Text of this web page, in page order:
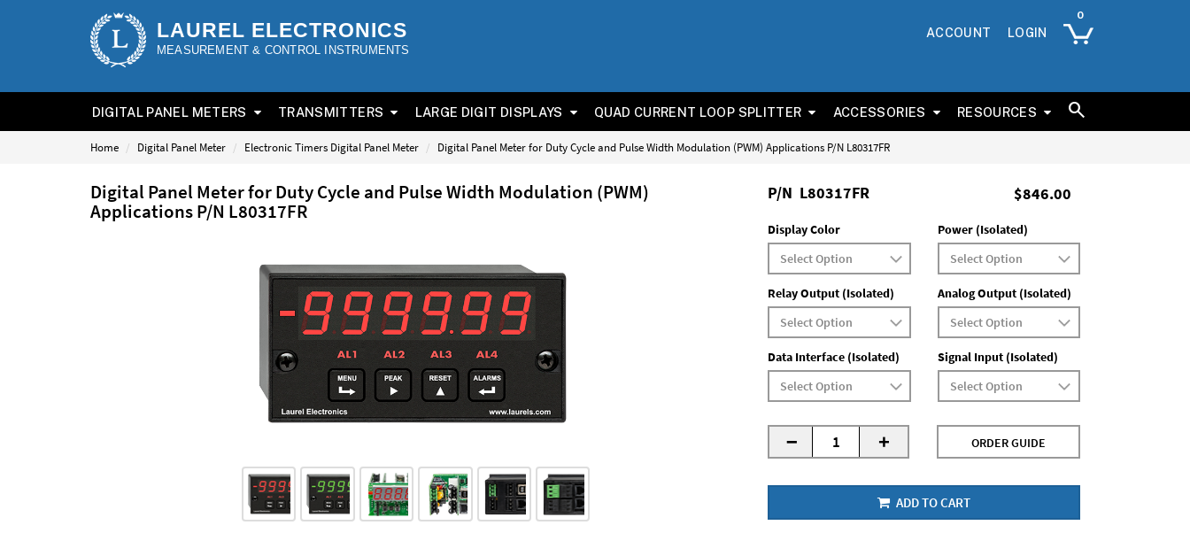
LAUREL ELECTRONICS
MEASUREMENT & CONTROL INSTRUMENTS
ACCOUNT LOGIN
DIGITAL PANEL METERS TRANSMITTERS LARGE DIGIT DISPLAYS QUAD CURRENT LOOP SPLITTER ACCESSORIES RESOURCES
Home Digital Panel Meter Electronic Timers Digital Panel Meter Digital Panel Meter for Duty Cycle and Pulse Width Modulation (PWM) Applications P/N L80317FR
Digital Panel Meter for Duty Cycle and Pulse Width Modulation (PWM)
Applications P/N L80317FR
$846.00
P/N L80317FR
Display Color Power (Isolated)
Relay Output (Isolated) Analog Output (Isolated)
Data Interface (Isolated) Signal Input (Isolated)
- + ORDER GUIDE
ADD TO CART